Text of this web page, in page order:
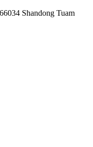
Shandong Tuam